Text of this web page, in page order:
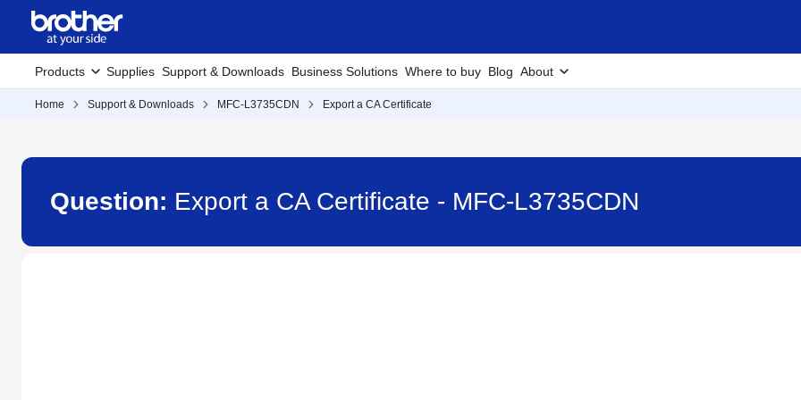
Products Supplies Support & Downloads Business Solutions Where to buy Blog About
Home Support & Downloads MFC-L3735CDN Export a CA Certificate
Question: Export a CA Certificate - MFC-L3735CDN